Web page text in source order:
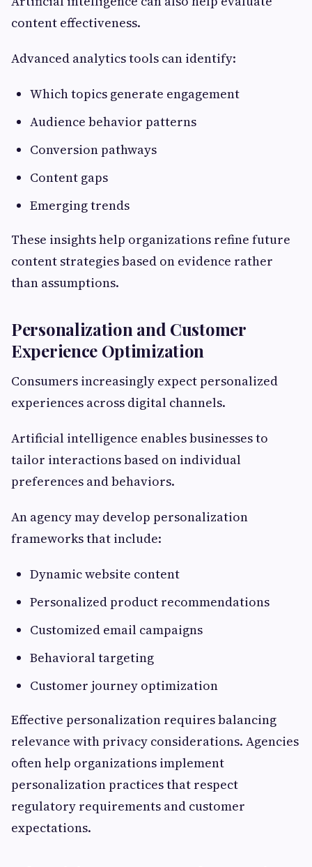
content effectiveness.
Advanced analytics tools can identify:
Which topics generate engagement
Audience behavior patterns
Conversion pathways
Content gaps
Emerging trends
These insights help organizations refine future
content strategies based on evidence rather
than assumptions.
Personalization and Customer
Experience Optimization
Consumers increasingly expect personalized
experiences across digital channels.
Artificial intelligence enables businesses to
tailor interactions based on individual
preferences and behaviors.
An agency may develop personalization
frameworks that include:
Dynamic website content
Personalized product recommendations
Customized email campaigns
Behavioral targeting
Customer journey optimization
Effective personalization requires balancing
relevance with privacy considerations. Agencies
often help organizations implement
personalization practices that respect
regulatory requirements and customer
expectations.